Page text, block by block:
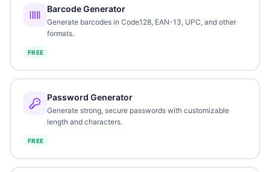
Barcode Generator
Generate barcodes in Code128, EAN-13, UPC, and other
formats.
FREE
Password Generator
Generate strong, secure passwords with customizable
length and characters.
FREE